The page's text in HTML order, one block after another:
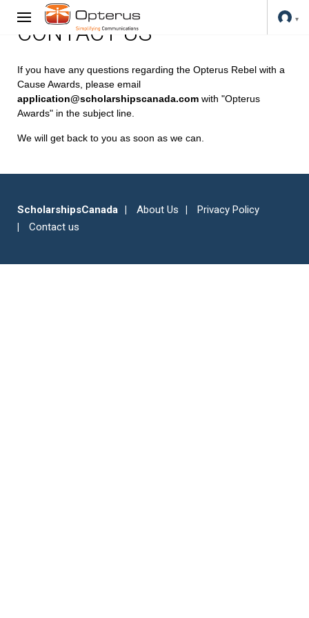
CONTACT US
If you have any questions regarding the Opterus Rebel with a
Cause Awards, please email
application@scholarshipscanada.com with "Opterus
Awards" in the subject line.
We will get back to you as soon as we can.
ScholarshipsCanada About Us
Privacy Policy
Contact us